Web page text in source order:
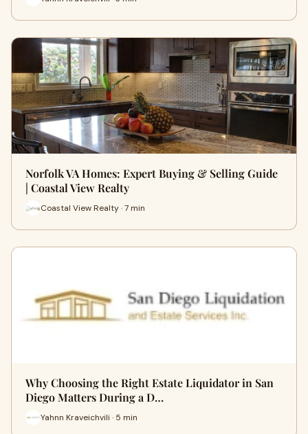
Norfolk VA Homes: Expert Buying & Selling Guide
| Coastal View Realty
Coastal View Realty · 7 min
Why Choosing the Right Estate Liquidator in San
Diego Matters During a D…
Yahnn Kraveichvili · 5 min